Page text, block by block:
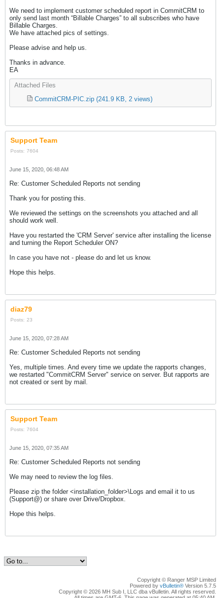
We need to implement customer scheduled report in CommitCRM to
only send last month “Billable Charges” to all subscribes who have
Billable Charges.
We have attached pics of settings.
Please advise and help us.
Thanks in advance.
EA
Attached Files
CommitCRM-PIC.zip (241.9 KB, 2 views)
Support Team
Posts: 7604
June 15, 2020, 06:48 AM
Re: Customer Scheduled Reports not sending
Thank you for posting this.
We reviewed the settings on the screenshots you attached and all
should work well.
Have you restarted the 'CRM Server' service after installing the license
and turning the Report Scheduler ON?
In case you have not - please do and let us know.
Hope this helps.
diaz79
Posts: 23
June 15, 2020, 07:28 AM
Re: Customer Scheduled Reports not sending
Yes, multiple times. And every time we update the rapports changes,
we restarted "CommitCRM Server" service on server. But rapports are
not created or sent by mail.
Support Team
Posts: 7604
June 15, 2020, 07:35 AM
Re: Customer Scheduled Reports not sending
We may need to review the log files.
Please zip the folder <installation_folder>\Logs and email it to us
(Support@) or share over Drive/Dropbox.
Hope this helps.
Copyright © Ranger MSP Limited
Powered by vBulletin® Version 5.7.5
Copyright © 2026 MH Sub I, LLC dba vBulletin. All rights reserved.